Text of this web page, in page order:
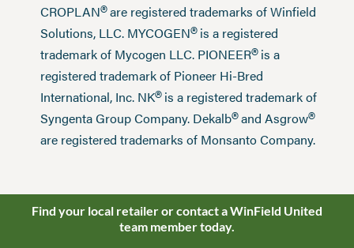
CROPLAN®are registered trademarks of Winfield
Solutions, LLC. MYCOGEN®is a registered
trademark of Mycogen LLC. PIONEER®is a
registered trademark of Pioneer Hi-Bred
International, Inc. NK®is a registered trademark of
Syngenta Group Company. Dekalb®and Asgrow®
are registered trademarks of Monsanto Company.
Find your local retailer or contact a WinField United
team member today.